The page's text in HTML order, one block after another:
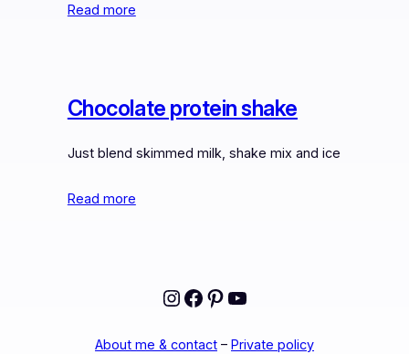
Read more
Chocolate protein shake
Just blend skimmed milk, shake mix and ice
Read more
Instagram
Facebook
Pinterest
YouTube
About me & contact – Private policy